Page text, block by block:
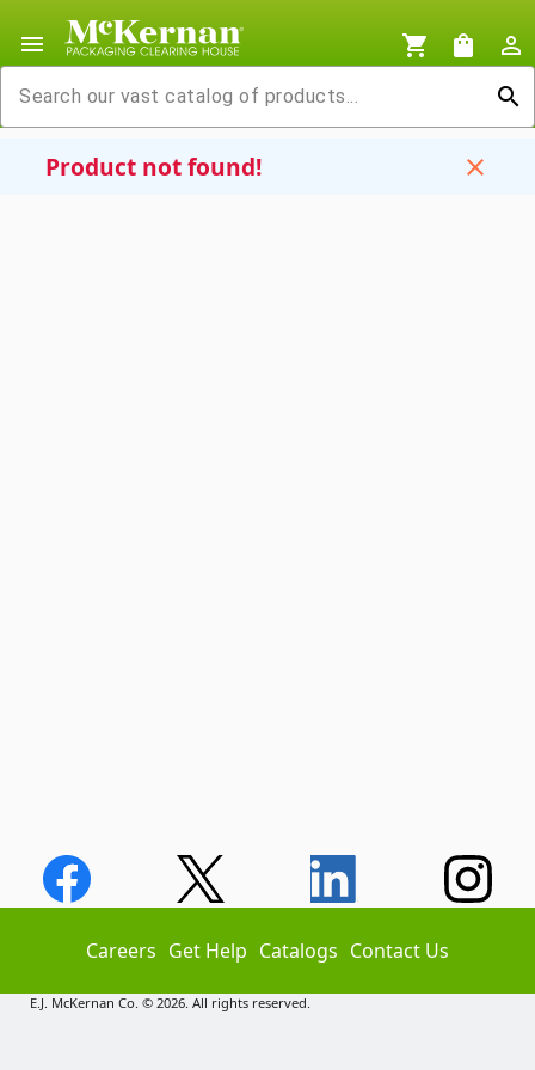
menu shopping_cart shopping_bag
person_outline
search
Product not found! close
Careers Get Help Catalogs Contact Us
E.J. McKernan Co. © 2026. All rights reserved.